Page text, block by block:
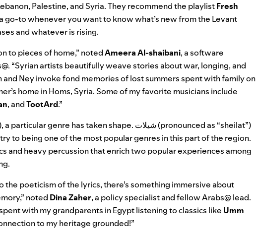
Palestine, and Syria. They recommend the playlistFresh
go-to whenever you want to know what’s new from the Levant
and whatever is rising.
to pieces of home,” notedAmeera Al-shaibani, a software
“Syrian artists beautifully weave stories about war, longing, and
Ney invoke fond memories of lost summers spent with family on
home in Homs, Syria. Someof my favorite musicians include
, andTootArd.”
a particular genre has taken shape. شيلات(pronounced as “sheilat”)
to being one of the most popular genres in this part of the region.
and heavy percussion that enrich two popular experiences among
poeticism of the lyrics, there’s something immersive about
noted DinaZaher, a policy specialist and fellow Arabs@ lead.
with my grandparents in Egypt listening to classics like Umm
to my heritage grounded!”